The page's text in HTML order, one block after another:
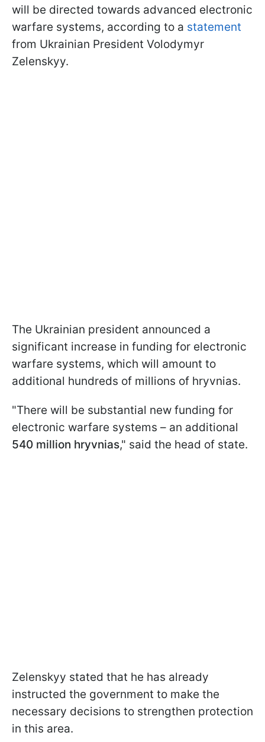
will be directed towards advanced electronic
warfare systems, according to a statement
from Ukrainian President Volodymyr
Zelenskyy.
The Ukrainian president announced a
significant increase in funding for electronic
warfare systems, which will amount to
additional hundreds of millions of hryvnias.
"There will be substantial new funding for
electronic warfare systems – an additional
540 million hryvnias," said the head of state.
Zelenskyy stated that he has already
instructed the government to make the
necessary decisions to strengthen protection
in this area.